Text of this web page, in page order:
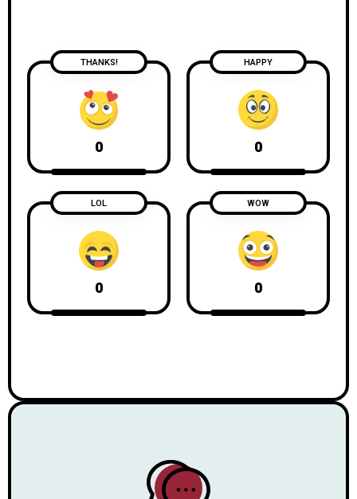
THANKS!
0
HAPPY
0
LOL
0
WOW
0